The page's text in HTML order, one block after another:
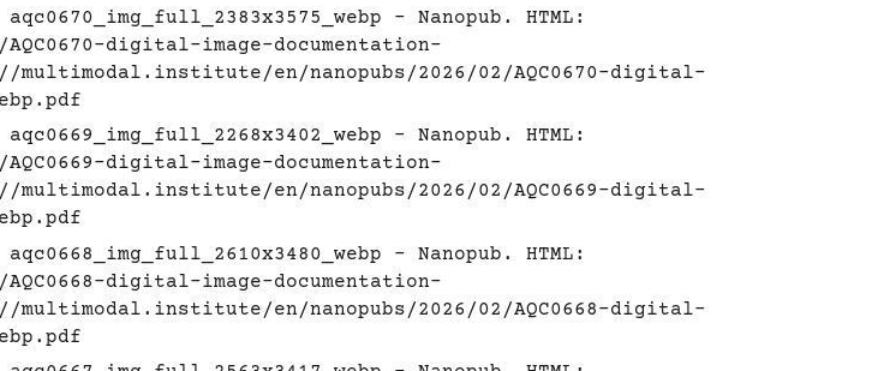
- Nanopub. HTML:
digital-image-documentation-
en/nanopubs/2026/02/AQC0670-digital-
- Nanopub. HTML:
digital-image-documentation-
en/nanopubs/2026/02/AQC0669-digital-
- Nanopub. HTML:
digital-image-documentation-
en/nanopubs/2026/02/AQC0668-digital-